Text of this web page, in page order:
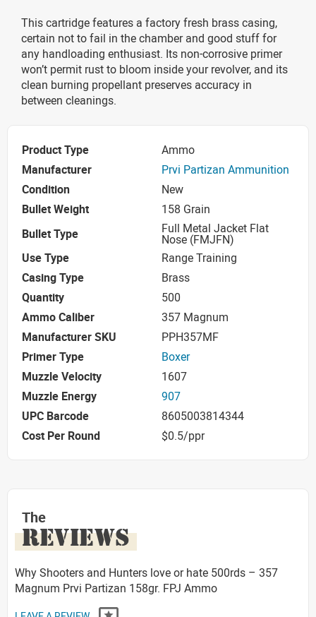
This cartridge features a factory fresh brass casing,
certain not to fail in the chamber and good stuff for
any handloading enthusiast. Its non-corrosive primer
won’t permit rust to bloom inside your revolver, and its
clean burning propellant preserves accuracy in
between cleanings.
Product Type
Ammo
Manufacturer
Prvi Partizan Ammunition
Condition
New
Bullet Weight
158 Grain
Bullet Type
Full Metal Jacket Flat
Nose (FMJFN)
Use Type
Range Training
Casing Type
Brass
Quantity
500
Ammo Caliber
357 Magnum
Manufacturer SKU
PPH357MF
Primer Type
Boxer
Muzzle Velocity
1607
Muzzle Energy
907
UPC Barcode
8605003814344
Cost Per Round
$0.5/ppr
The
REVIEWS
Why Shooters and Hunters love or hate 500rds – 357
Magnum Prvi Partizan 158gr. FPJ Ammo